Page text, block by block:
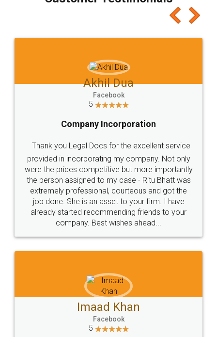
which I liked alot 😋 I would recommend people
to at least give it a try, you'll like it for sure 👌
Jeet Chaudhari
5
Rental Agreement
Just go for it and register agreement online with
these people... They are very helpful and polite.. i
loved the service by legal docs... Thanks guys... it
made my work on fingertips...Thanks for such
great service
WHY CHOOSE
LEGALDOCS